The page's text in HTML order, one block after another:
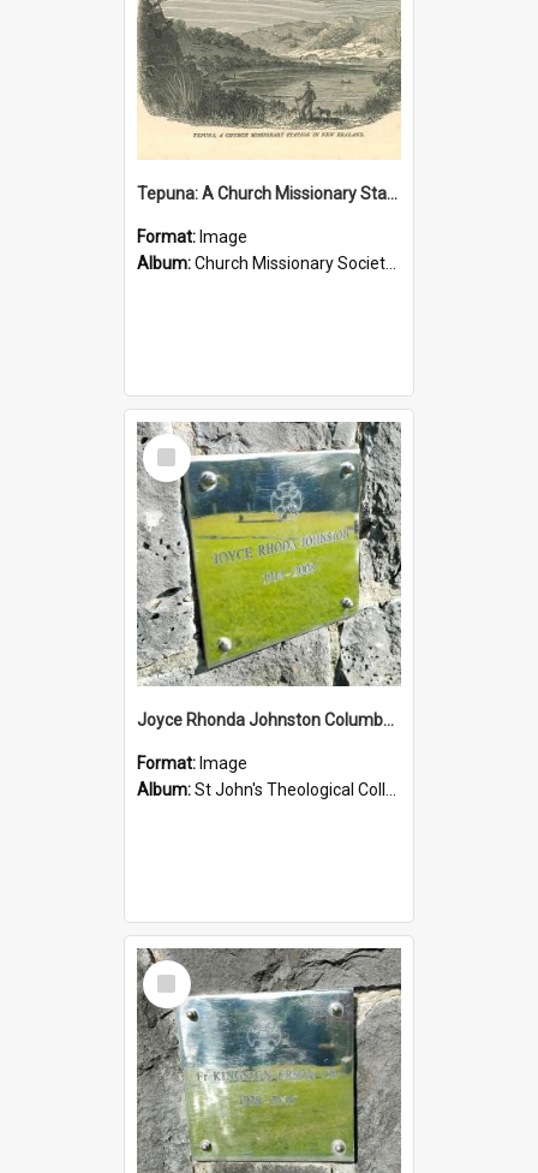
Tepuna: A Church Missionary Station in New Zealand
Format: Image
Album:Church Missionary Society Lithographs
Select
Item
Joyce Rhonda Johnston Columbarium
Format: Image
Album:St John's Theological College Graveyard
Select
Item